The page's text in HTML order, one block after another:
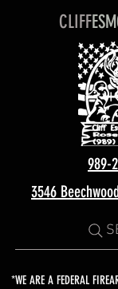
CLIFF
989-
3546
*WE ARE A FEDERAL